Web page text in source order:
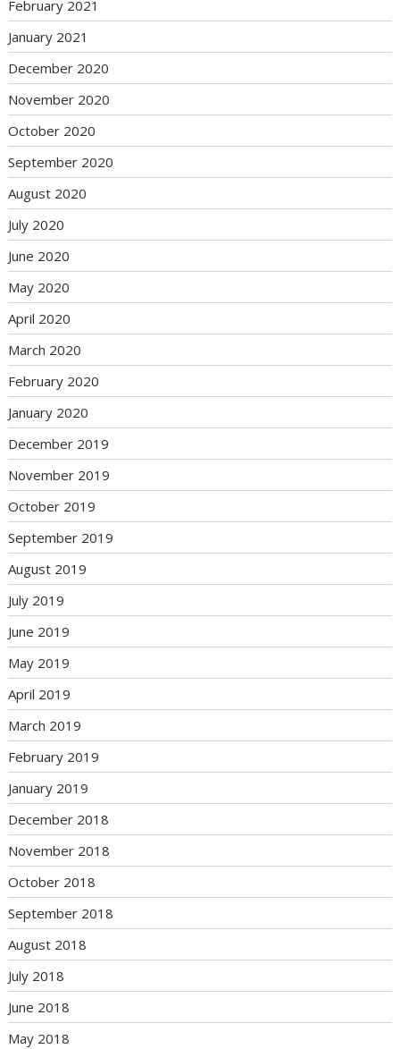
February 2021
January 2021
December 2020
November 2020
October 2020
September 2020
August 2020
July 2020
June 2020
May 2020
April 2020
March 2020
February 2020
January 2020
December 2019
November 2019
October 2019
September 2019
August 2019
July 2019
June 2019
May 2019
April 2019
March 2019
February 2019
January 2019
December 2018
November 2018
October 2018
September 2018
August 2018
July 2018
June 2018
May 2018